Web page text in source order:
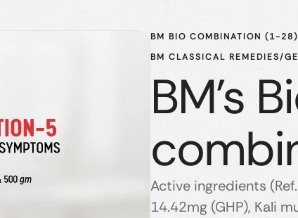
BM BIO COMBINATION (1-28)
BM CLASSICAL REMEDIES/
BM's
Active ingredients
14.42mg (GHP), Kali